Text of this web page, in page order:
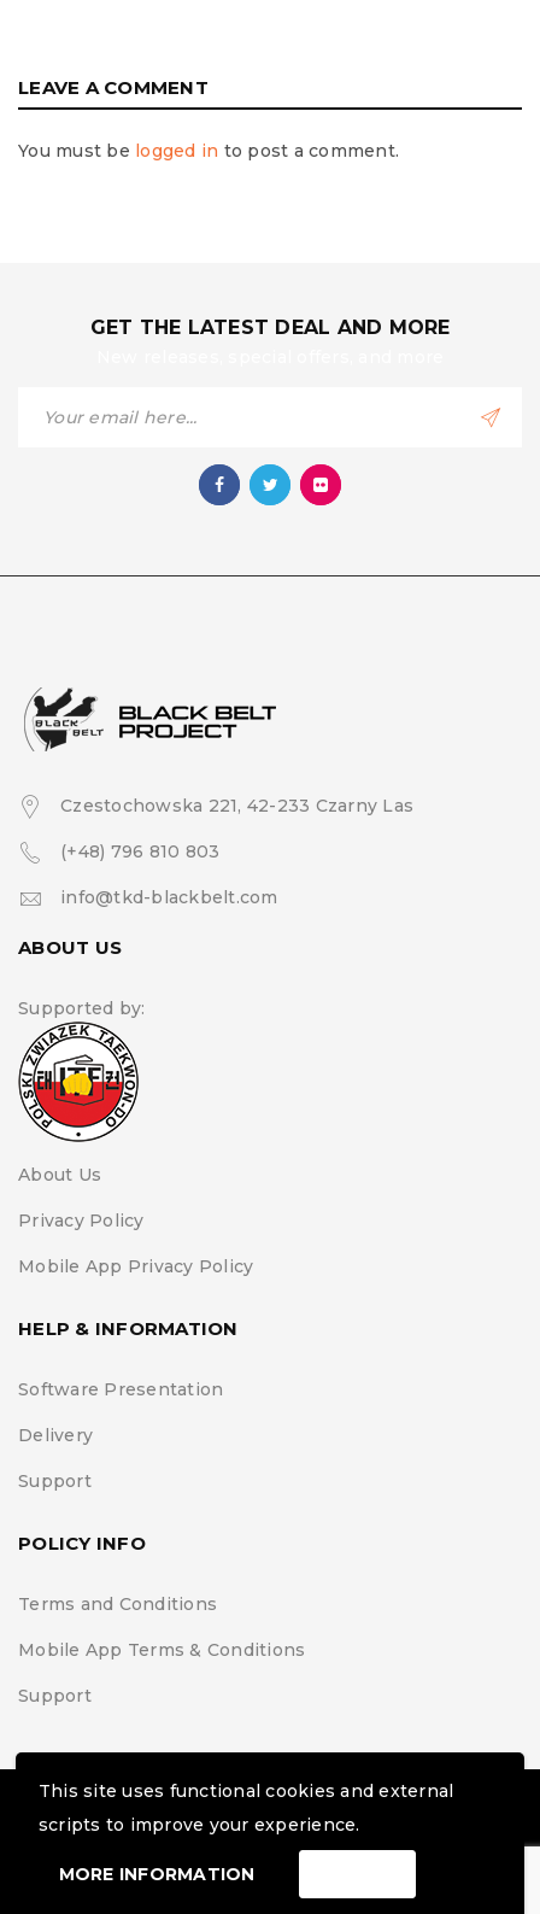
This site uses functional cookies and external
scripts to improve your experience.
MORE INFORMATION
LEAVE A COMMENT
You must be logged in to post a comment.
GET THE LATEST DEAL AND MORE
Czestochowska 221, 42-233 Czarny Las
(+48) 796 810 803
info@tkd-blackbelt.com
ABOUT US
Supported by:
About Us
Privacy Policy
Mobile App Privacy Policy
HELP & INFORMATION
Software Presentation
Delivery
Support
POLICY INFO
Terms and Conditions
Mobile App Terms & Conditions
Support
© Black Belt Project | Extremis Foundation. All Rights
Reserved